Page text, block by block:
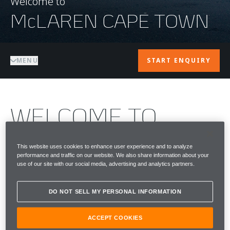
McLAREN CAPE TOWN
MENU START ENQUIRY
WELCOME TO
McLAREN CAPE
TOWN
McLaren Cape Town is the official McLaren
presence in the Western Cape — supporting
owners with a seamless, highly personalised
This website uses cookies to enhance user experience and to analyze
performance and traffic on our website. We also share information about your
use of our site with our social media, advertising and analytics partners.
DO NOT SELL MY PERSONAL INFORMATION
ACCEPT COOKIES